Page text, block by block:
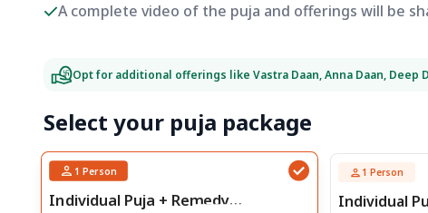
A complete video of the puja and offerings will be
Opt for additional offerings like Vastra Daan, Anna Daan, Deep
Select your puja package
1 Person
Individual Puja + Remedy
1 Person
Individual